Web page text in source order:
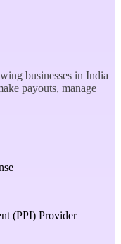
businesses in India
payouts, manage
(PPI) Provider